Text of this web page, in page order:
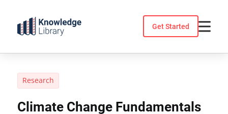
content
Get Started
Research
Climate Change Fundamentals